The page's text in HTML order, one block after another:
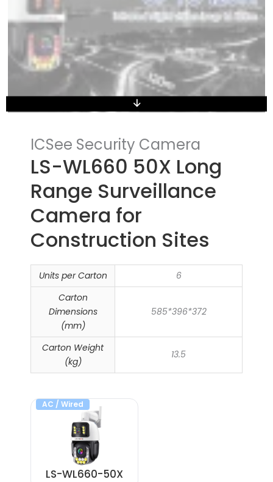
ICSee Security Camera
LS-WL660 50X Long
Range Surveillance
Camera​ for
Construction Sites
Units per Carton
6
Carton
Dimensions
(mm)
585*396*372
Carton Weight
(kg)
13.5
AC / Wired
LS-WL660-50X